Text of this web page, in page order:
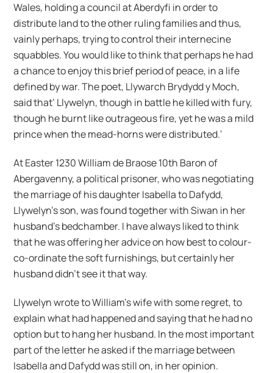
Wales, holding a council at Aberdyfi in order to
distribute land to the other ruling families and thus,
vainly perhaps, trying to control their internecine
squabbles. You would like to think that perhaps he had
a chance to enjoy this brief period of peace, in a life
defined by war. The poet, Llywarch Brydydd y Moch,
said that’ Llywelyn, though in battle he killed with fury,
though he burnt like outrageous fire, yet he was a mild
prince when the mead-horns were distributed.’
At Easter 1230 William de Braose 10th Baron of
Abergavenny, a political prisoner, who was negotiating
the marriage of his daughter Isabella to Dafydd,
Llywelyn’s son, was found together with Siwan in her
husband’s bedchamber. I have always liked to think
that he was offering her advice on how best to colour-
co-ordinate the soft furnishings, but certainly her
husband didn’t see it that way.
Llywelyn wrote to William’s wife with some regret, to
explain what had happened and saying that he had no
option but to hang her husband. In the most important
part of the letter he asked if the marriage between
Isabella and Dafydd was still on, in her opinion.